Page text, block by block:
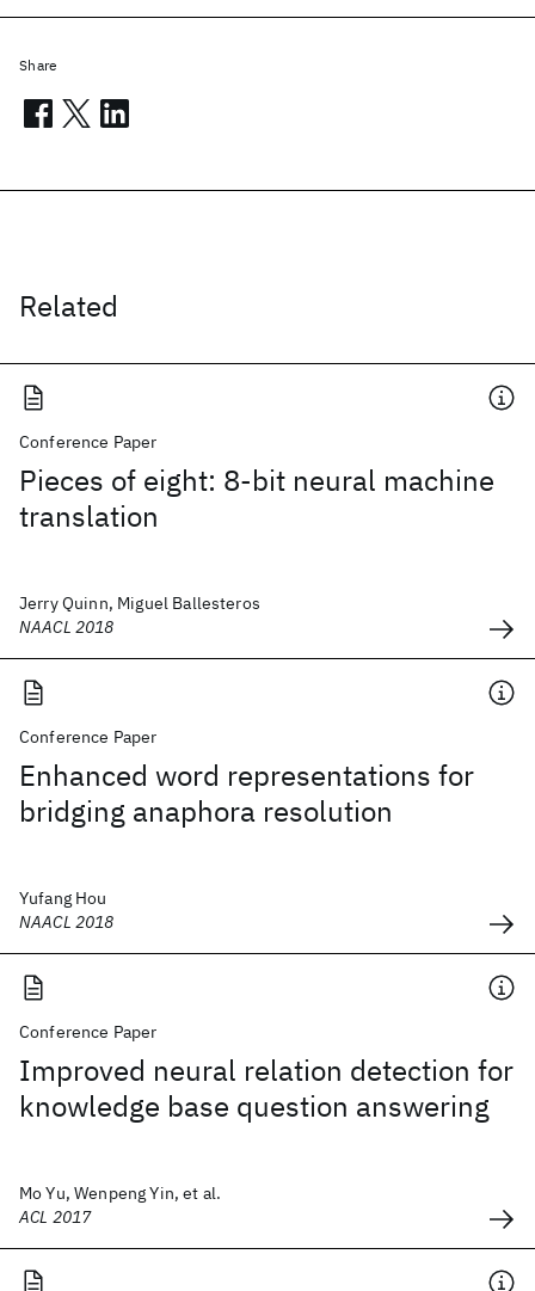
Related
Conference Paper
Pieces of eight: 8-bit neural machine
translation
Jerry Quinn, Miguel Ballesteros
NAACL 2018
Conference Paper
Enhanced word representations for
bridging anaphora resolution
Yufang Hou
NAACL 2018
Conference Paper
Improved neural relation detection for
knowledge base question answering
Mo Yu, Wenpeng Yin, et al.
ACL 2017
Share